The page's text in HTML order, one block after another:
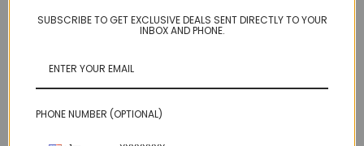
flanked by autumnal hued sapphires mixed with
brown micro cord.
SUBSCRIBE TO GET EXCLUSIVE DEALS SENT DIRECTLY TO YOUR
INBOX AND PHONE.
PHONE NUMBER (OPTIONAL)